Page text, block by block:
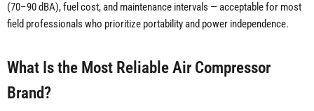
(70–90 dBA), fuel cost, and maintenance intervals — acceptable for most
field professionals who prioritize portability and power independence.
What Is the Most Reliable Air Compressor
Brand?